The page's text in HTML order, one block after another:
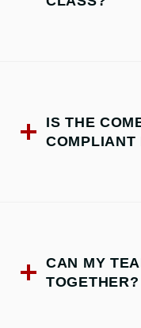
IS THE
COMPLIANT
CAN MY
TOGETHER?